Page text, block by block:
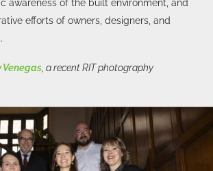
awareness of the built environment, and
efforts of owners, designers, and
Venegas, a recent RIT photography